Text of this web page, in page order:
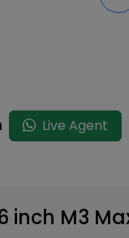
Live Agent
inch M3